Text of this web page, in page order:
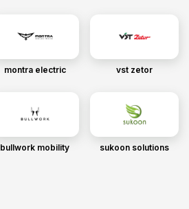
montra electric vst zetor
bullwork mobility sukoon solutions